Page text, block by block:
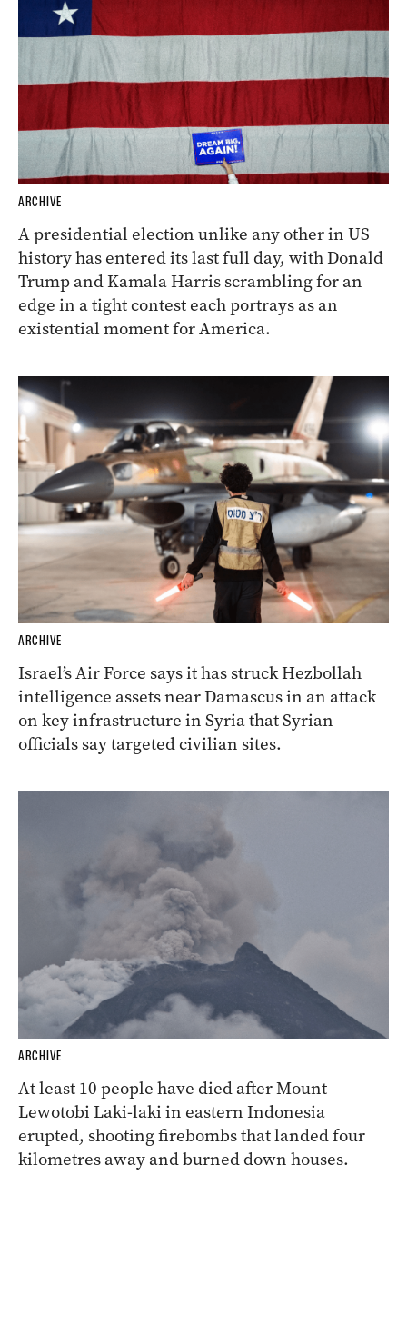
ARCHIVE
A presidential election unlike any other in US
history has entered its last full day, with Donald
Trump and Kamala Harris scrambling for an
edge in a tight contest each portrays as an
existential moment for America.
ARCHIVE
Israel’s Air Force says it has struck Hezbollah
intelligence assets near Damascus in an attack
on key infrastructure in Syria that Syrian
officials say targeted civilian sites.
ARCHIVE
At least 10 people have died after Mount
Lewotobi Laki-laki in eastern Indonesia
erupted, shooting firebombs that landed four
kilometres away and burned down houses.